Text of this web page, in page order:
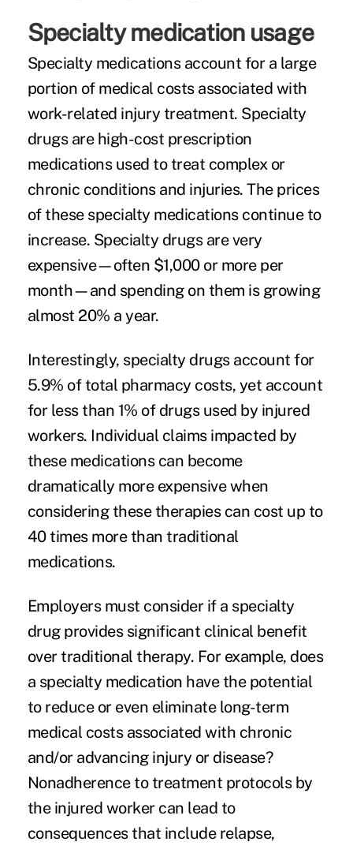
Specialty medication usage
Specialty medicationsaccount for a large
portion of medical costs associated with
work-related injury treatment. Specialty
drugs are high-cost prescription
medications used to treat complex or
chronic conditions and injuries. The prices
of these specialty medications continue to
increase. Specialty drugs are very
expensive—often $1,000 or more per
month—and spending on them is growing
almost 20% a year.
Interestingly, specialty drugs account for
5.9% of total pharmacy costs, yet account
for less than 1% of drugs used by injured
workers. Individual claims impacted by
these medications can become
dramatically more expensive when
considering these therapies can cost up to
40 times more than traditional
medications.
Employers must consider if a specialty
drug provides significant clinical benefit
over traditional therapy. For example, does
a specialty medication have the potential
to reduce or even eliminate long-term
medical costs associated with chronic
and/or advancing injury or disease?
Nonadherence to treatment protocols by
the injured worker can lead to
consequences that include relapse,